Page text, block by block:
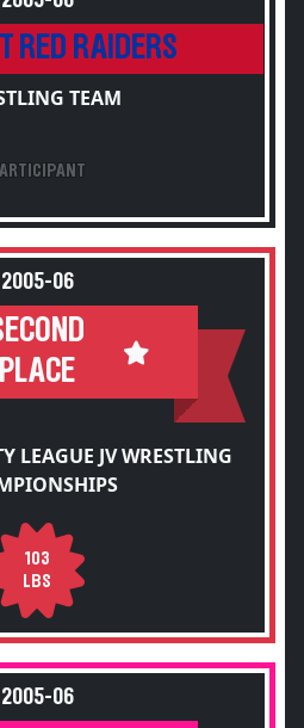
RED RAIDERS
TEAM
2005-06
PLACE
LEAGUE JV WRESTLING
103
LBS
2005-06